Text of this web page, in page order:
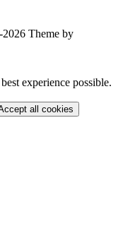
Theme by
experience possible.
all cookies